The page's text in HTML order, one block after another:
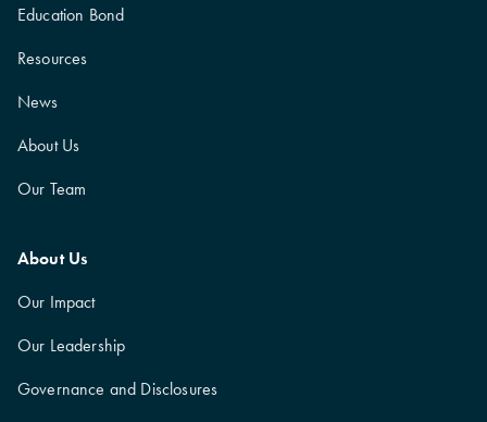
Education Bond
Resources
News
About Us
Our Team
About Us
Our Impact
Our Leadership
Governance and Disclosures